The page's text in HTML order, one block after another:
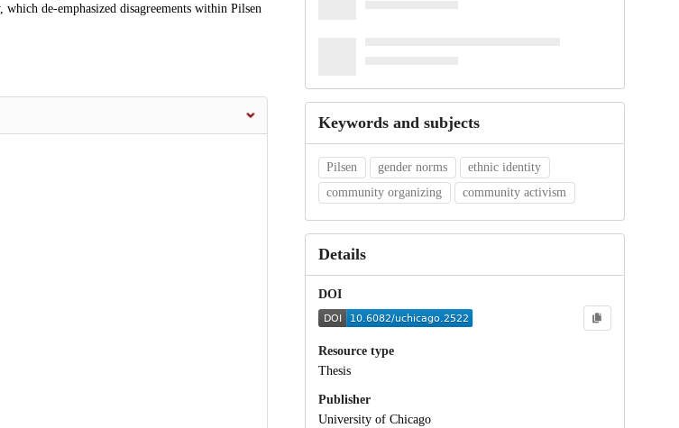
de-emphasized disagreements within Pilsen
Keywords and subjects
Pilsen gender norms
ethnic identity
community organizing
community activism
Details
DOI
Resource type
Thesis
Publisher
University of Chicago